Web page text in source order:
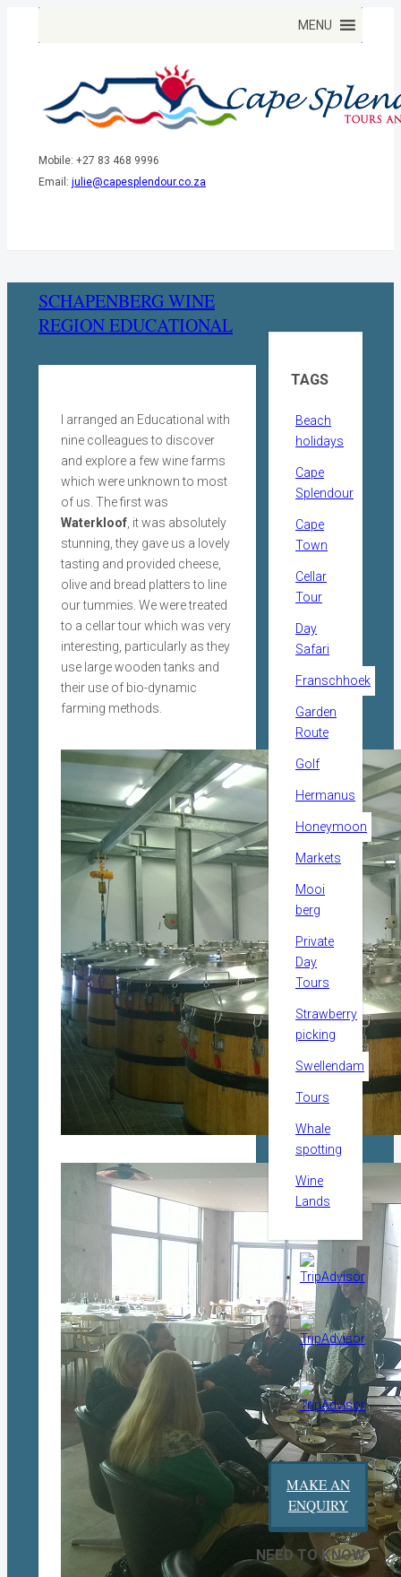
Mobile: +27 83 468 9996
Email: julie@capesplendour.co.za
SCHAPENBERG WINE
REGION EDUCATIONAL
I arranged an Educational with
nine colleagues to discover
and explore a few wine farms
which were unknown to most
of us. The first was
Waterkloof , it was absolutely
stunning, they gave us a lovely
tasting and provided cheese,
olive and bread platters to line
our tummies. We were treated
to a cellar tour which was very
interesting, particularly as they
use large wooden tanks and
their use of bio-dynamic
farming methods.
TAGS
Beach
holidays
Cape
Splendour
Cape
Town
Cellar
Tour
Day
Safari
Franschhoek
Garden
Route
Golf
Hermanus
Honeymoon
Markets
Mooi
berg
Private
Day
Tours
Strawberry
picking
Swellendam
Tours
Whale
spotting
Wine
Lands
MAKE AN
ENQUIRY
NEED TO KNOW